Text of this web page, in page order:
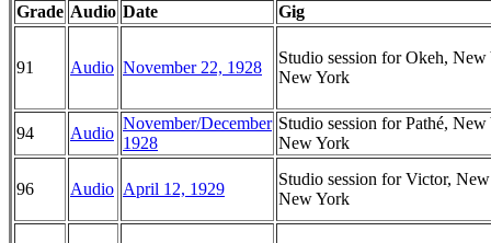
Grade Audio Date Gig
91 Audio November 22, 1928
Studio session for Okeh, New
New York
94 Audio
November/December
1928
Studio session for Pathé,
New York
96 Audio April 12, 1929
Studio session for Victor,
New York